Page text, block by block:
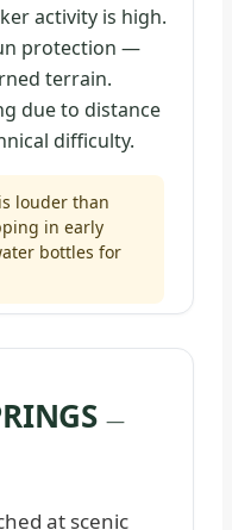
activity is high.
protection —
terrain.
due to distance
difficulty.
louder than
in early
bottles for
—